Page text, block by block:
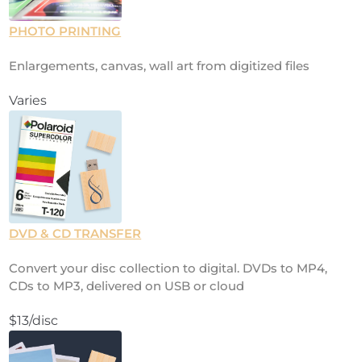
PHOTO PRINTING
Enlargements, canvas, wall art from digitized files
Varies
DVD & CD TRANSFER
Convert your disc collection to digital. DVDs to MP4,
CDs to MP3, delivered on USB or cloud
$13/disc